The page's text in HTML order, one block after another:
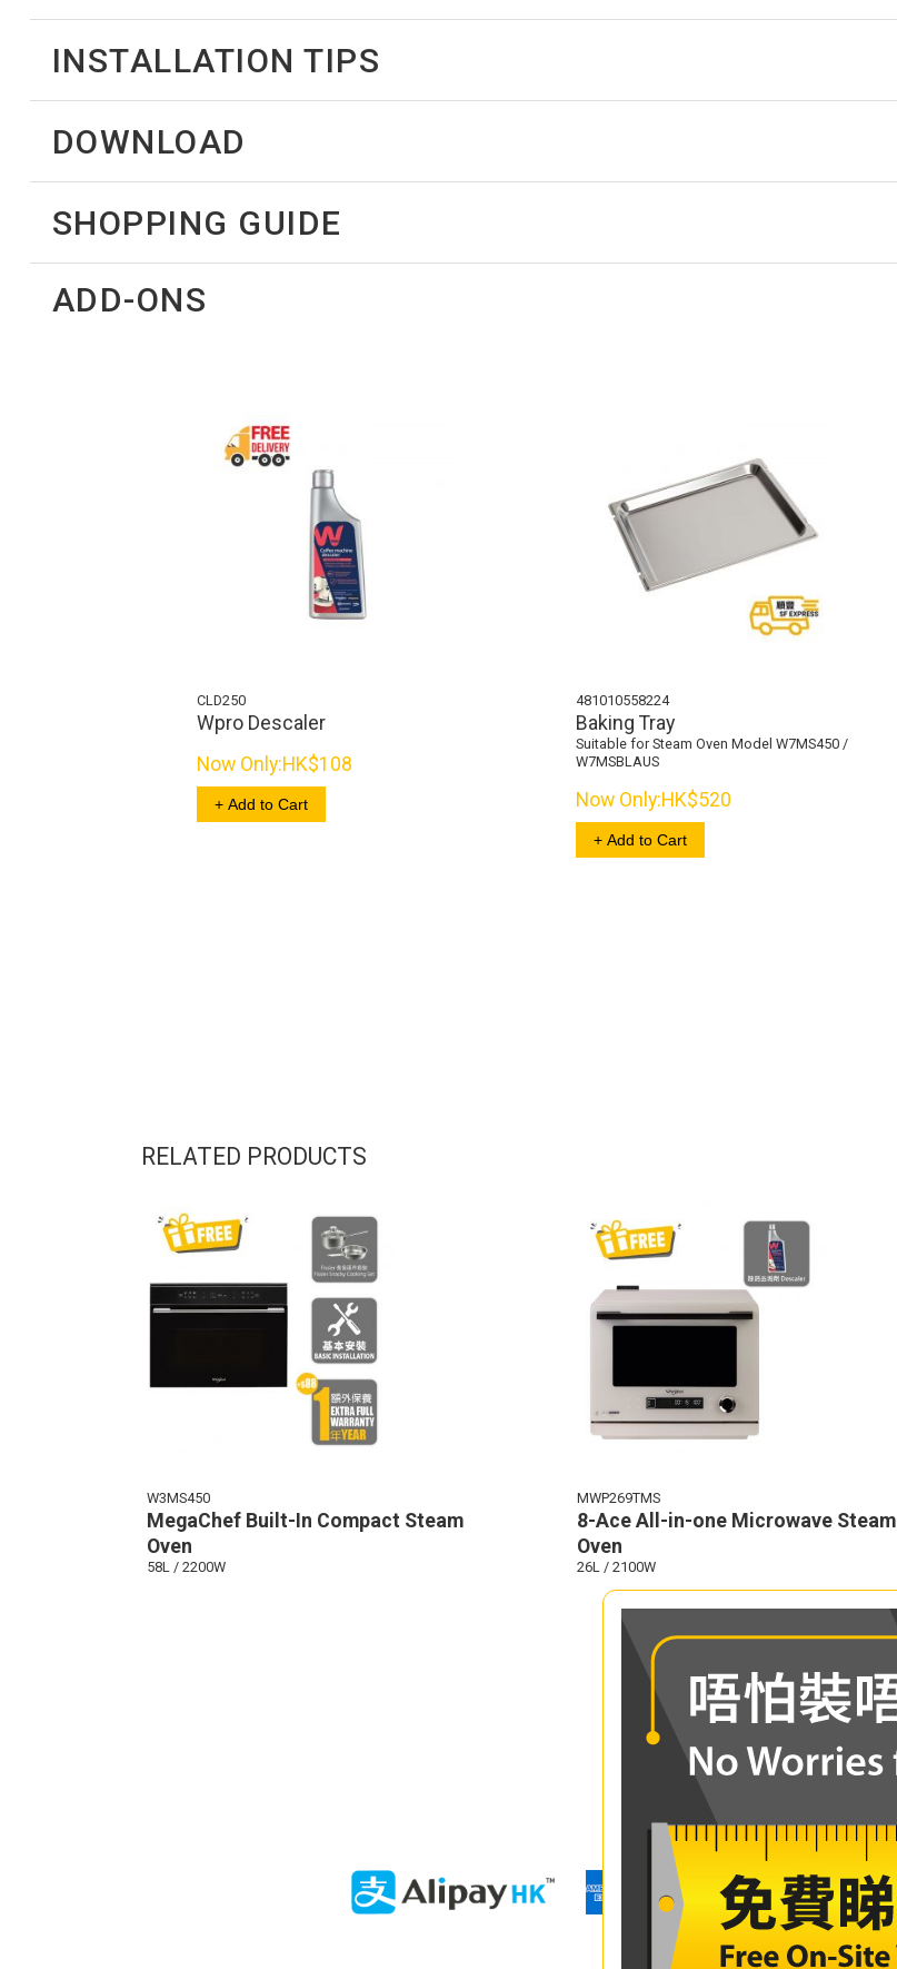
INSTALLATION TIPS
DOWNLOAD
SHOPPING GUIDE
ADD-ONS
CLD250
Wpro Descaler
Now Only:HK$108
+ Add to Cart
481010558224
Baking Tray
Suitable for Steam Oven Model W7MS450 /
W7MSBLAUS
Now Only:HK$520
+ Add to Cart
RELATED PRODUCTS
W3MS450
MegaChef Built-In Compact Steam
Oven
58L / 2200W
MWP269TMS
8-Ace All-in-one Microwave Steam
Oven
26L / 2100W